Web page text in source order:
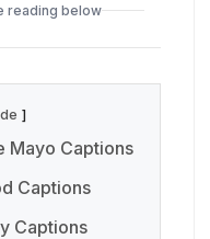
reading below
Mayo Captions
Captions
Captions